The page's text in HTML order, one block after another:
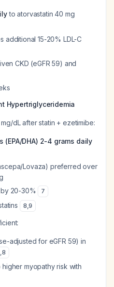
to atorvastatin 40 mg
additional 15-20% LDL-C
CKD (eGFR 59) and
Hypertriglyceridemia
dL after statin + ezetimibe:
DHA) 2-4 grams daily
Lovaza) preferred over
20-30%
7
8,9
adjusted for eGFR 59) in
,8
higher myopathy risk with